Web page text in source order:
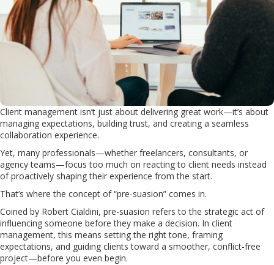
Client management isn’t just about delivering great work—it’s about
managing expectations, building trust, and creating a seamless
collaboration experience.
Yet, many professionals—whether freelancers, consultants, or
agency teams—focus too much on reacting to client needs instead
of proactively shaping their experience from the start.
That’s where the concept of “pre-suasion” comes in.
Coined by Robert Cialdini, pre-suasion refers to the strategic act of
influencing someone before they make a decision. In client
management, this means setting the right tone, framing
expectations, and guiding clients toward a smoother, conflict-free
project—before you even begin.